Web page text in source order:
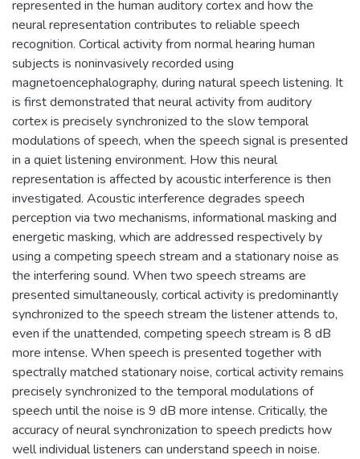
represented in the human auditory cortex and how the
neural representation contributes to reliable speech
recognition. Cortical activity from normal hearing human
subjects is noninvasively recorded using
magnetoencephalography, during natural speech listening. It
is first demonstrated that neural activity from auditory
cortex is precisely synchronized to the slow temporal
modulations of speech, when the speech signal is presented
in a quiet listening environment. How this neural
representation is affected by acoustic interference is then
investigated. Acoustic interference degrades speech
perception via two mechanisms, informational masking and
energetic masking, which are addressed respectively by
using a competing speech stream and a stationary noise as
the interfering sound. When two speech streams are
presented simultaneously, cortical activity is predominantly
synchronized to the speech stream the listener attends to,
even if the unattended, competing speech stream is 8 dB
more intense. When speech is presented together with
spectrally matched stationary noise, cortical activity remains
precisely synchronized to the temporal modulations of
speech until the noise is 9 dB more intense. Critically, the
accuracy of neural synchronization to speech predicts how
well individual listeners can understand speech in noise.